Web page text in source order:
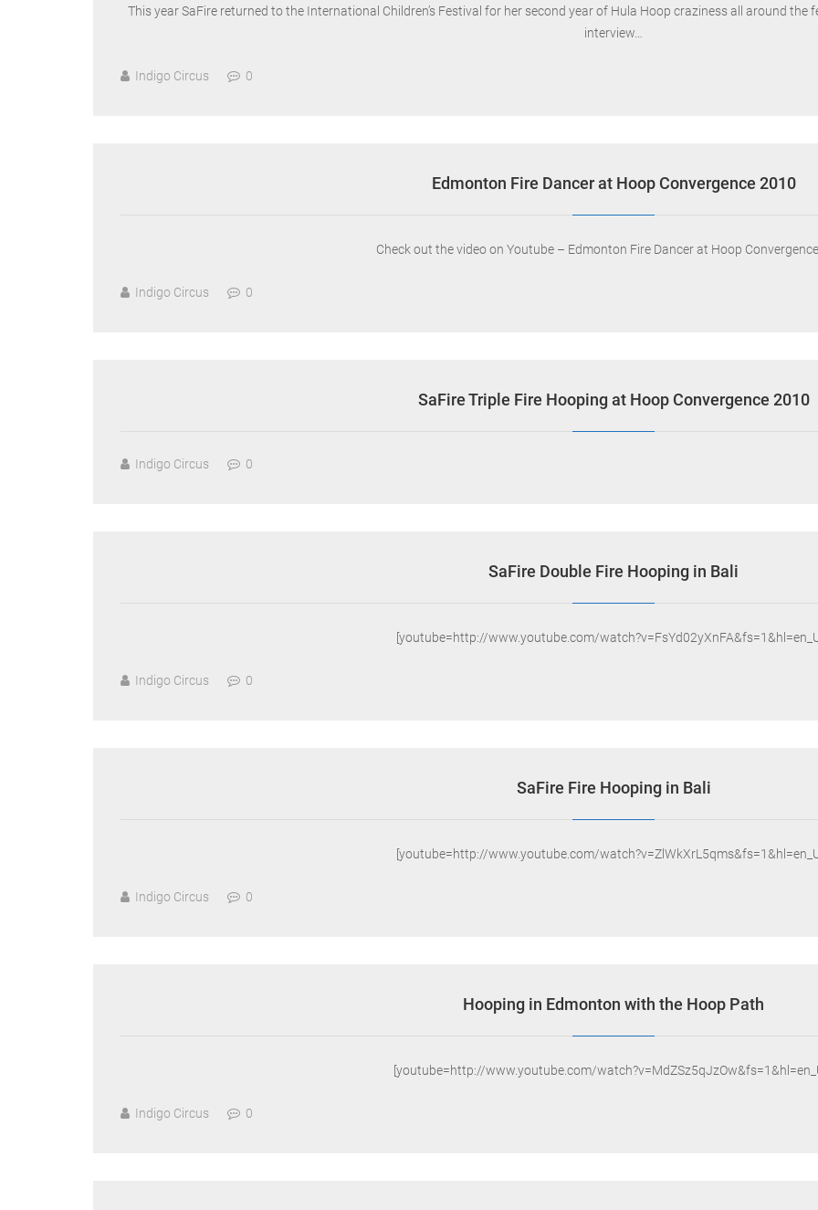
This year SaFire returned to the International Children’s Festival for her second year of Hula Hoop craziness all around the
interview…
Indigo Circus 0
Edmonton Fire Dancer at Hoop Convergence 2010
Check out the video on Youtube – Edmonton Fire Dancer at Hoop
Indigo Circus 0
SaFire Triple Fire Hooping at Hoop Convergence 2010
Indigo Circus 0
SaFire Double Fire Hooping in Bali
[youtube=http://www.youtube.com/
Indigo Circus 0
SaFire Fire Hooping in Bali
[youtube=http://www.youtube.com/
Indigo Circus 0
Hooping in Edmonton with the Hoop Path
[youtube=http://www.youtube.com/
Indigo Circus 0